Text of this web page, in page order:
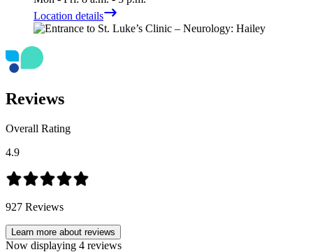
Location details
Reviews
Overall Rating
4.9
927 Reviews
Learn more about reviews
Now displaying 4 reviews